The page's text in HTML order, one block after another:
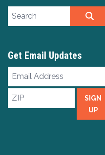
Search site
Get Email Updates
Email
ZIP
SIGN
UP